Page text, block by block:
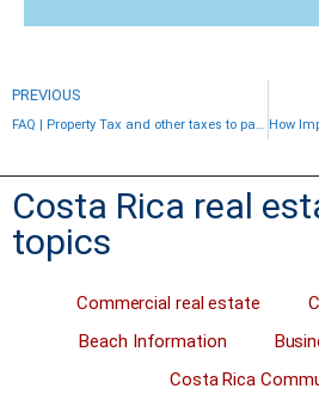
PREVIOUS
FAQ | Property Tax and other taxes to pay when buying property in Costa Rica
Costa Rica real
topics
Commercial real estate
Beach Information
Costa Rica